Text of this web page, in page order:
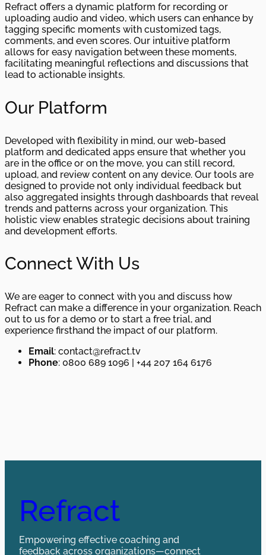
Refract offers a dynamic platform for recording or
uploading audio and video, which users can enhance by
tagging specific moments with customized tags,
comments, and even scores. Our intuitive platform
allows for easy navigation between these moments,
facilitating meaningful reflections and discussions that
lead to actionable insights.
Our Platform
Developed with flexibility in mind, our web-based
platform and dedicated apps ensure that whether you
are in the office or on the move, you can still record,
upload, and review content on any device. Our tools are
designed to provide not only individual feedback but
also aggregated insights through dashboards that reveal
trends and patterns across your organization. This
holistic view enables strategic decisions about training
and development efforts.
Connect With Us
We are eager to connect with you and discuss how
Refract can make a difference in your organization. Reach
out to us for a demo or to start a free trial, and
experience firsthand the impact of our platform.
Email: contact@refract.tv
Phone: 0800 689 1096 | +44 207 164 6176
Refract
Empowering effective coaching and
feedback across organizations—connect